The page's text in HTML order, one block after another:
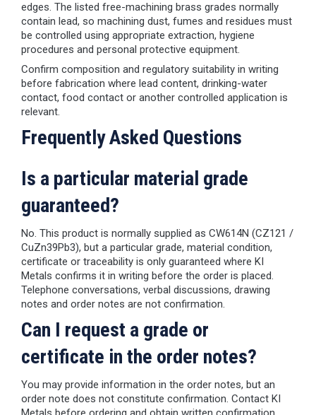
edges. The listed free-machining brass grades normally
contain lead, so machining dust, fumes and residues must
be controlled using appropriate extraction, hygiene
procedures and personal protective equipment.
Confirm composition and regulatory suitability in writing
before fabrication where lead content, drinking-water
contact, food contact or another controlled application is
relevant.
Frequently Asked Questions
Is a particular material grade
guaranteed?
No. This product is normally supplied as CW614N (CZ121 /
CuZn39Pb3), but a particular grade, material condition,
certificate or traceability is only guaranteed where KI
Metals confirms it in writing before the order is placed.
Telephone conversations, verbal discussions, drawing
notes and order notes are not confirmation.
Can I request a grade or
certificate in the order notes?
You may provide information in the order notes, but an
order note does not constitute confirmation. Contact KI